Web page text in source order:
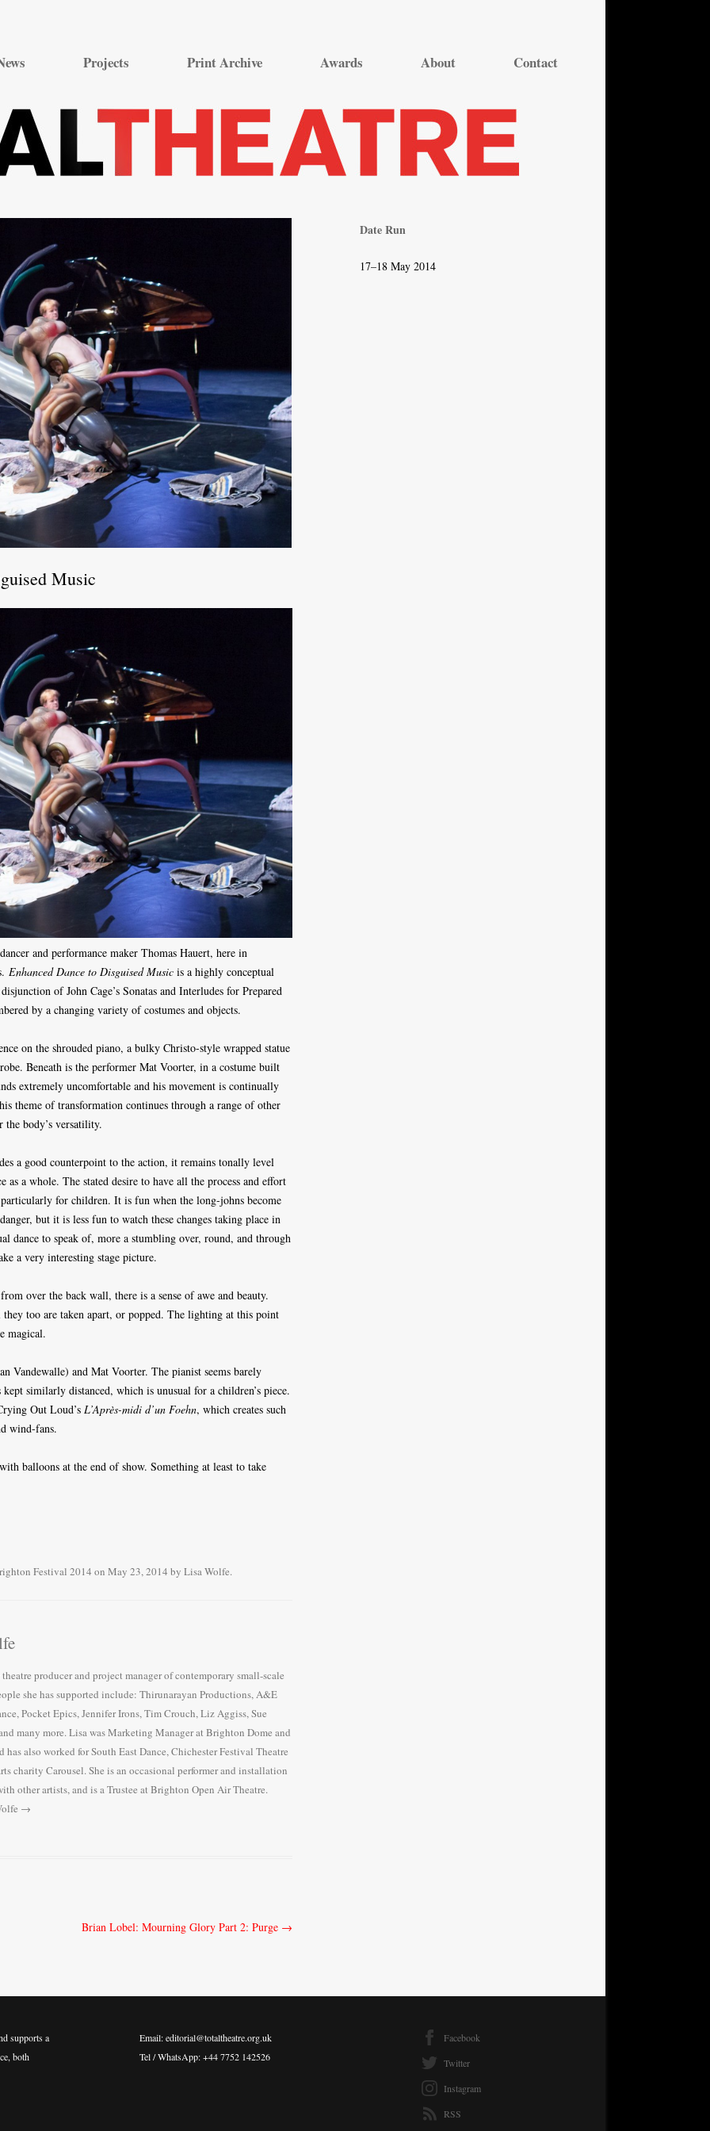
content
Projects Print Archive Awards About Contact
Music
and performance maker Thomas Hauert, here in
Enhanced Dance to Disguised Music is a highly conceptual
of John Cage’s Sonatas and Interludes for Prepared
by a changing variety of costumes and objects.
on the shrouded piano, a bulky Christo-style wrapped statue
Beneath is the performer Mat Voorter, in a costume built
extremely uncomfortable and his movement is continually
theme of transformation continues through a range of other
body’s versatility.
a good counterpoint to the action, it remains tonally level
as a whole. The stated desire to have all the process and effort
for children. It is fun when the long-johns become
but it is less fun to watch these changes taking place in
dance to speak of, more a stumbling over, round, and through
a very interesting stage picture.
over the back wall, there is a sense of awe and beauty.
too are taken apart, or popped. The lighting at this point
magical.
Vandewalle) and Mat Voorter. The pianist seems barely
similarly distanced, which is unusual for a children’s piece.
Out Loud’s L’Après-midi d’un Foehn, which creates such
wind-fans.
balloons at the end of show. Something at least to take
Festival 2014 on May 23, 2014 by Lisa Wolfe.
producer and project manager of contemporary small-scale
she has supported include: Thirunarayan Productions, A&E
Pocket Epics, Jennifer Irons, Tim Crouch, Liz Aggiss, Sue
many more. Lisa was Marketing Manager at Brighton Dome and
also worked for South East Dance, Chichester Festival Theatre
charity Carousel. She is an occasional performer and installation
other artists, and is a Trustee at Brighton Open Air Theatre.
→
Brian Lobel: Mourning Glory Part 2: Purge →
Date Run
17–18 May 2014
supports a
both
Email: editorial@totaltheatre.org.uk
Tel / WhatsApp: +44 7752 142526
Facebook
Twitter
Instagram
RSS